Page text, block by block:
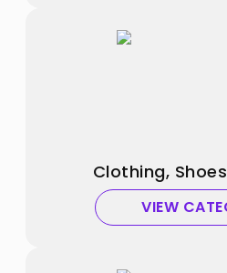
Clothing,
VIEW